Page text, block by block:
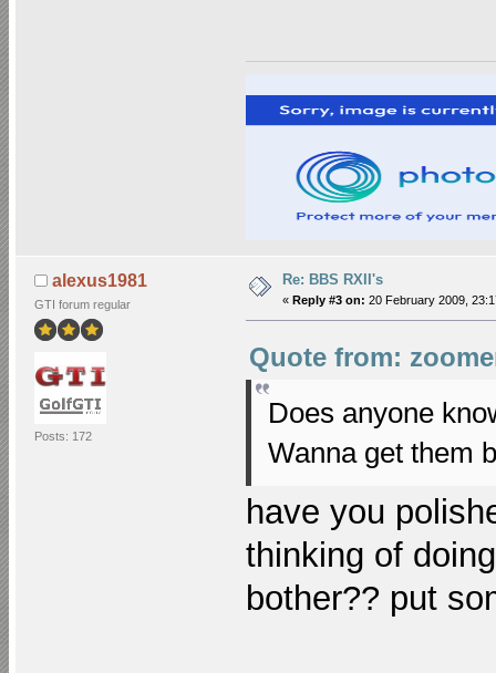
alexus1981
GTI forum regular
Posts: 172
Re: BBS RXII's
« Reply #3 on: 20 February 2009,
Quote from:
Does anyone
Wanna get them
have you
thinking of
bother?? put